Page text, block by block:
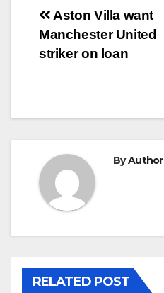
Post
navigation
Aston Villa want
Manchester United
striker on loan
ByAuthor
RELATED POST